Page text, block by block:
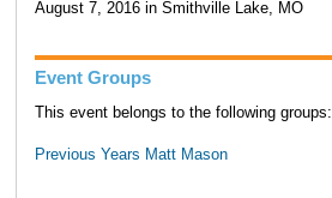
August 7, 2016 in Smithville Lake, MO
Event Groups
This event belongs to the following groups:
Previous Years Matt Mason